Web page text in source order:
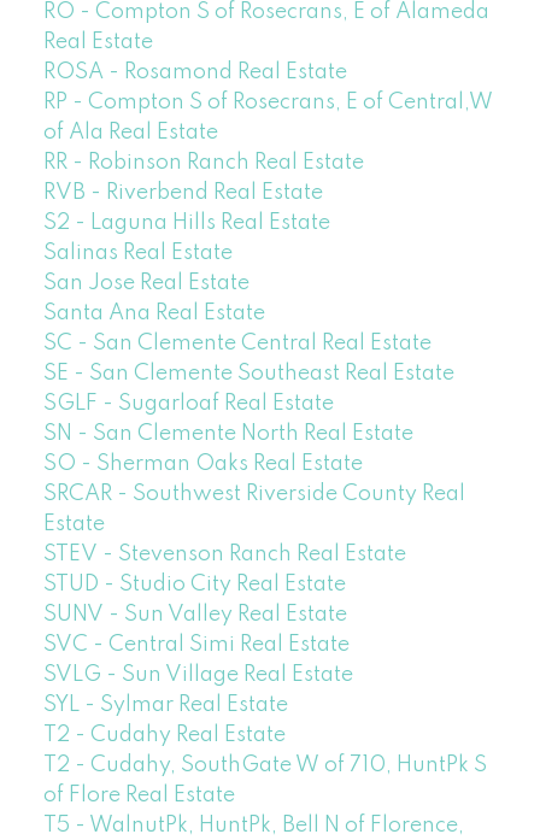
RO - Compton S of Rosecrans, E of Alameda
Real Estate
ROSA - Rosamond Real Estate
RP - Compton S of Rosecrans, E of Central,W
of Ala Real Estate
RR - Robinson Ranch Real Estate
RVB - Riverbend Real Estate
S2 - Laguna Hills Real Estate
Salinas Real Estate
San Jose Real Estate
Santa Ana Real Estate
SC - San Clemente Central Real Estate
SE - San Clemente Southeast Real Estate
SGLF - Sugarloaf Real Estate
SN - San Clemente North Real Estate
SO - Sherman Oaks Real Estate
SRCAR - Southwest Riverside County Real
Estate
STEV - Stevenson Ranch Real Estate
STUD - Studio City Real Estate
SUNV - Sun Valley Real Estate
SVC - Central Simi Real Estate
SVLG - Sun Village Real Estate
SYL - Sylmar Real Estate
T2 - Cudahy Real Estate
T2 - Cudahy, SouthGate W of 710, HuntPk S
of Flore Real Estate
T5 - WalnutPk, HuntPk, Bell N of Florence,